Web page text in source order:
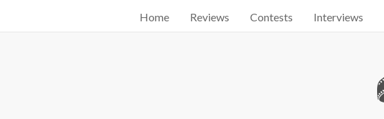
Start searching by typing...
Home Reviews Contests Interviews